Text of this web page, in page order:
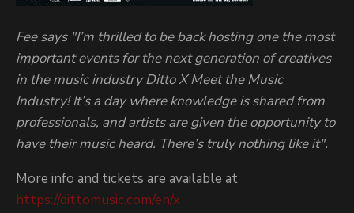
Fee says "I’m thrilled to be back hosting one the most
important events for the next generation of creatives
in the music industry Ditto X Meet the Music
Industry! It’s a day where knowledge is shared from
professionals, and artists are given the opportunity to
have their music heard. There’s truly nothing like it".
More info and tickets are available at
https://dittomusic.com/en/x